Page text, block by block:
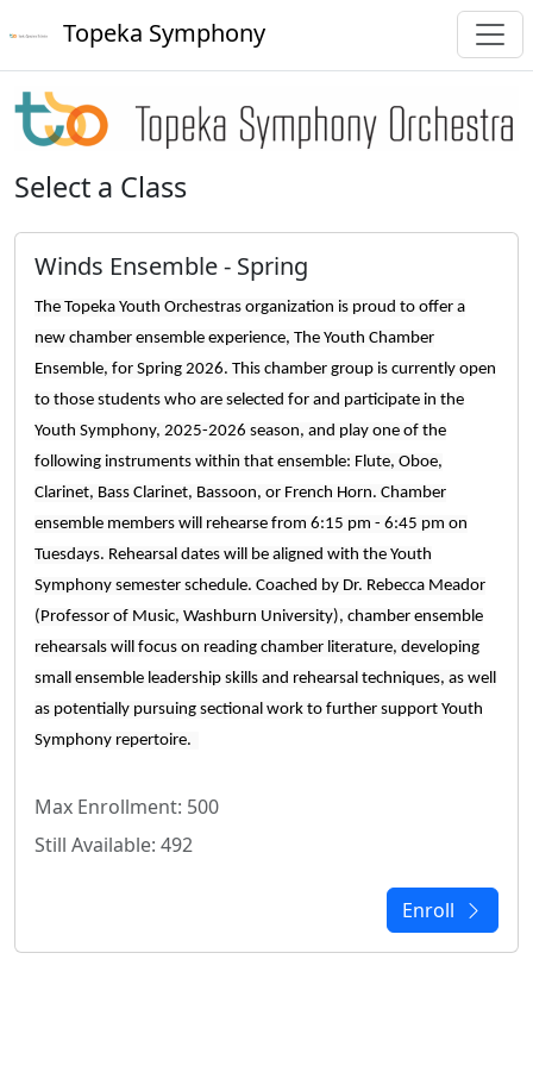
Topeka Symphony
Select a Class
Winds Ensemble - Spring
The Topeka Youth Orchestras organization is proud to offer a
new chamber ensemble experience, The Youth Chamber
Ensemble, for Spring 2026. This chamber group is currently open
to those students who are selected for and participate in the
Youth Symphony, 2025-2026 season, and play one of the
following instruments within that ensemble: Flute, Oboe,
Clarinet, Bass Clarinet, Bassoon, or French Horn. Chamber
ensemble members will rehearse from 6:15 pm - 6:45 pm on
Tuesdays. Rehearsal dates will be aligned with the Youth
Symphony semester schedule. Coached by Dr. Rebecca Meador
(Professor of Music, Washburn University), chamber ensemble
rehearsals will focus on reading chamber literature, developing
small ensemble leadership skills and rehearsal techniques, as well
as potentially pursuing sectional work to further support Youth
Symphony repertoire.
Max Enrollment: 500
Still Available: 492
Enroll